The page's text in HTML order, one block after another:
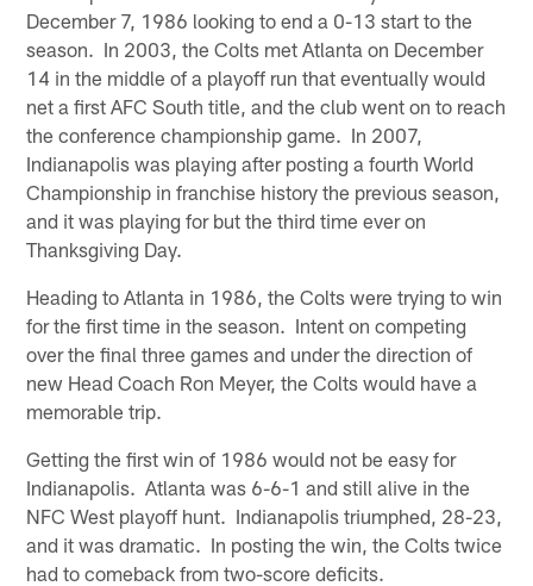
December 7, 1986 looking to end a 0-13 start to the
season. In 2003, the Colts met Atlanta on December
14 in the middle of a playoff run that eventually would
net a first AFC South title, and the club went on to reach
the conference championship game. In 2007,
Indianapolis was playing after posting a fourth World
Championship in franchise history the previous season,
and it was playing for but the third time ever on
Thanksgiving Day.
Heading to Atlanta in 1986, the Colts were trying to win
for the first time in the season. Intent on competing
over the final three games and under the direction of
new Head Coach Ron Meyer, the Colts would have a
memorable trip.
Getting the first win of 1986 would not be easy for
Indianapolis. Atlanta was 6-6-1 and still alive in the
NFC West playoff hunt. Indianapolis triumphed, 28-23,
and it was dramatic. In posting the win, the Colts twice
had to comeback from two-score deficits.